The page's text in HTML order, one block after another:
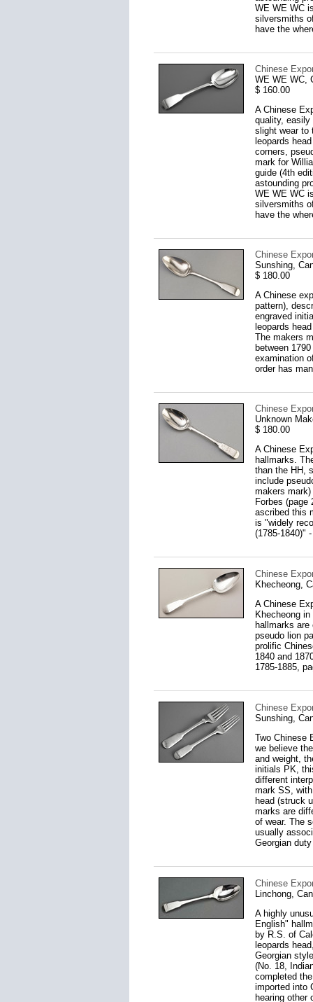
WE WE WC
silversmiths
have the
Chinese
WE WE WC,
$ 160.00
A Chinese
quality, easily
slight wear to
leopards
corners,
mark for
guide (4th
astounding
WE WE WC
silversmiths
have the
Chinese
Sunshing,
$ 180.00
A Chinese
pattern),
engraved
leopards
The makers
between
examination
order has
Chinese
Unknown
$ 180.00
A Chinese
hallmarks.
than the HH,
include
makers
Forbes (page
ascribed this
is "widely
(1785-1840)"
Chinese
Khecheong,
A Chinese
Khecheong
hallmarks
pseudo lion
prolific
1840 and
1785-1885,
Chinese
Sunshing,
Two Chinese
we believe
and weight,
initials PK,
different
mark SS,
head (struck
marks are
of wear. The
usually
Georgian
Chinese
Linchong,
A highly
English"
by R.S. of
leopards
Georgian
(No. 18,
completed
imported into
hearing other